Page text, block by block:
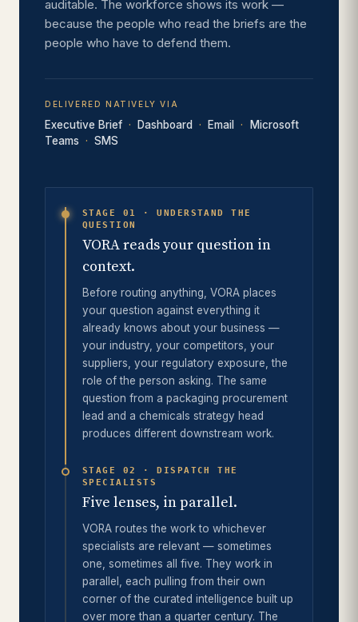
auditable. The workforce shows its work —
because the people who read the briefs are the
people who have to defend them.
DELIVERED NATIVELY VIA
Executive Brief Dashboard Email
Microsoft
Teams
SMS
STAGE 01 · UNDERSTAND THE
QUESTION
VORA reads your question in
context.
Before routing anything, VORA places
your question against everything it
already knows about your business —
your industry, your competitors, your
suppliers, your regulatory exposure, the
role of the person asking. The same
question from a packaging procurement
lead and a chemicals strategy head
produces different downstream work.
STAGE 02 · DISPATCH THE
SPECIALISTS
Five lenses, in parallel.
VORA routes the work to whichever
specialists are relevant — sometimes
one, sometimes all five. They work in
parallel, each pulling from their own
corner of the curated intelligence built up
over more than a quarter century. The